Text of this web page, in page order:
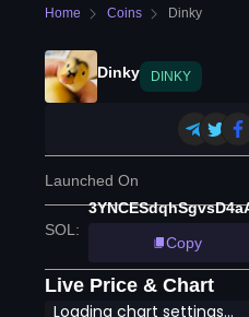
Home Coins Dinky
Dinky DINKY
Launched On
SOL :
Copy
Live Price & Chart